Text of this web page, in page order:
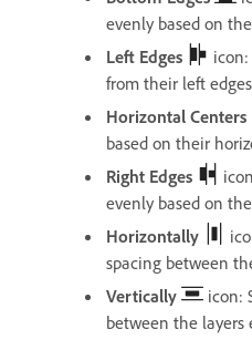
evenly based on
Left Edges
from their left
Horizontal Centers
based on their
Right Edges
evenly based on
Horizontally
spacing between
Vertically
icon:
between the layers